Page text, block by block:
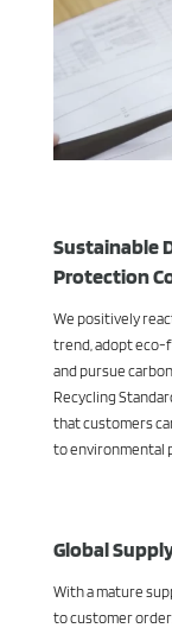
Sustainable
Protection
We positively
trend, adopt eco-
and pursue
Recycling
that customers
to environmental
Global
With a mature
to customer